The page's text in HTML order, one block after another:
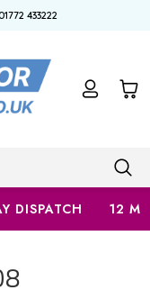
433222
DISPATCH 12